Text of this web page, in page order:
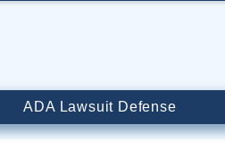
ADA Lawsuit Defense